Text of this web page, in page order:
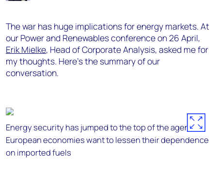
The war has huge implications for energy markets. At
our Power and Renewables conference on 26 April,
Erik Mielke, Head of Corporate Analysis, asked me for
my thoughts. Here’s the summary of our
conversation.
Energy security has jumped to the top of the agenda.
European economies want to lessen their dependence
on imported fuels